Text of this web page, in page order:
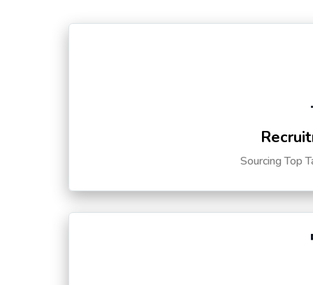
Sourcing Top